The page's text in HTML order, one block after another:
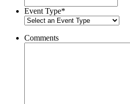
Event Type*
Comments